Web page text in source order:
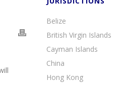
Belize
British Virgin Islands
Cayman Islands
China
Hong Kong